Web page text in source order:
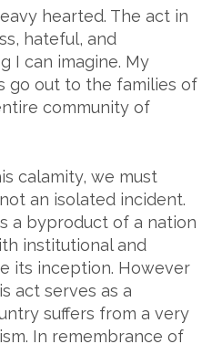
hearted. The act in
hateful, and
I can imagine. My
go out to the families of
community of
calamity, we must
an isolated incident.
a byproduct of a nation
institutional and
its inception. However
act serves as a
suffers from a very
In remembrance of